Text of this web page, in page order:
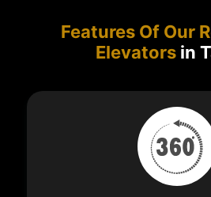
Features Of Our
Elevators in